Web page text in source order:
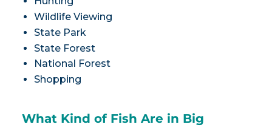
Wildlife Viewing
State Park
State Forest
National Forest
Shopping
What Kind of Fish Are in Big